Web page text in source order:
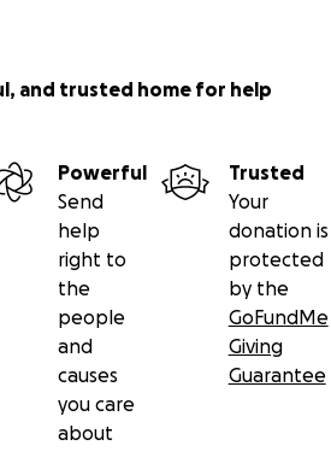
and trusted home for help
Powerful
Send
help
right to
the
people
and
causes
you care
about
Trusted
Your
donation is
protected
by the
GoFundMe
Giving
Guarantee